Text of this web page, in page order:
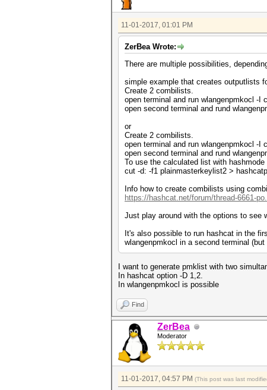
11-01-2017, 01:01 PM
ZerBea Wrote:
There are multiple possibilities,
simple example that creates outputlists
Create 2 combilists.
open terminal and run wlangenpmkocl -
open second terminal and rund
or
Create 2 combilists.
open terminal and run wlangenpmkocl -I
open second terminal and rund
To use the calculated list with hashmode
cut -d: -f1 plainmasterkeylist2 >
Info how to create combilists using
https://hashcat.net/forum/thread-6661-
Just play around with the options to see
It's also possible to run hashcat in the
wlangenpmkocl in a second terminal
I want to generate pmklist with two
In hashcat option -D 1,2.
In wlangenpmkocl is possible
Find
ZerBea
Moderator
11-01-2017, 04:57 PM (This post was last